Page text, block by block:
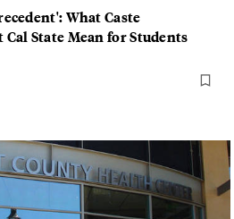
What Caste
State Mean for Students